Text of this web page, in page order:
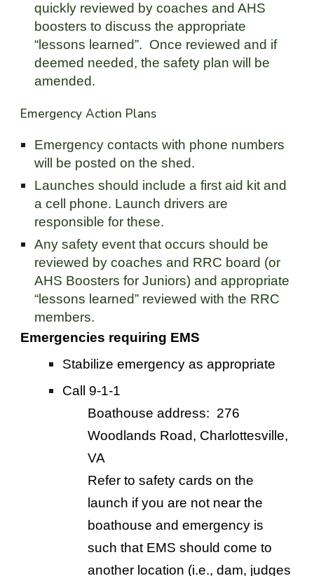
quickly reviewed by coaches and AHS
boosters to discuss the appropriate
“lessons learned”. Once reviewed and if
deemed needed, the safety plan will be
amended.
Emergency Action Plans
Emergency contacts with phone numbers
will be posted on the shed.
Launches should include a first aid kit and
a cell phone. Launch drivers are
responsible for these.
Any safety event that occurs should be
reviewed by coaches and RRC board (or
AHS Boosters for Juniors)and appropriate
“lessons learned” reviewed with the RRC
members.
Emergencies requiring EMS
Stabilize emergency as appropriate
Call 9-1-1
Boathouse address: 276
Woodlands Road, Charlottesville,
VA
Refer to safety cards on the
launch if you are not near the
boathouse and emergency is
such that EMS should come to
another location (i.e., dam, judges